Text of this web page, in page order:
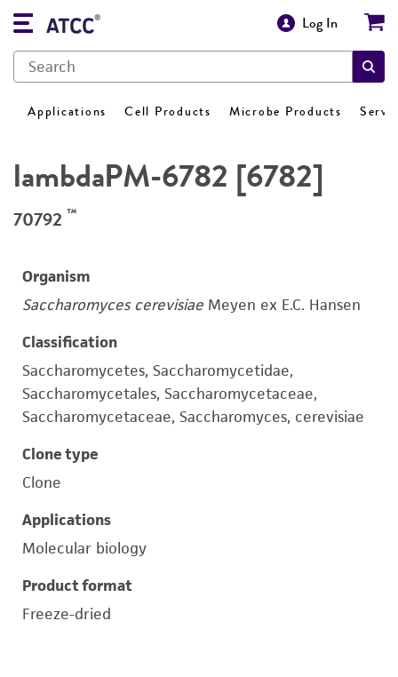
Log In
Applications Cell Products Microbe Products
lambdaPM-6782 [6782]
70792 ™
Organism
Saccharomyces cerevisiae Meyen ex E.C. Hansen
Classification
Saccharomycetes, Saccharomycetidae,
Saccharomycetales, Saccharomycetaceae,
Saccharomycetaceae, Saccharomyces, cerevisiae
Clone type
Clone
Applications
Molecular biology
Product format
Freeze-dried